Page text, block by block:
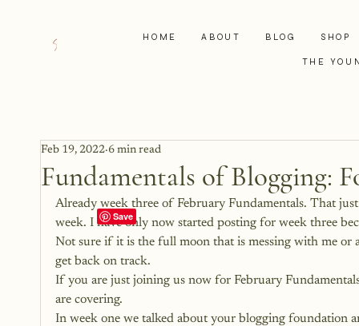
HOME ABOUT BLOG SHOP
THE
Fundamentals of Blogging:
Feb 19, 2022 6 min read
Already week three of February Fundamentals. That
week. I have only now started posting for week three
Not sure if it is the full moon that is messing with me
get back on track.
If you are just joining us now for February
are covering.
In week one we talked about your blogging foundation